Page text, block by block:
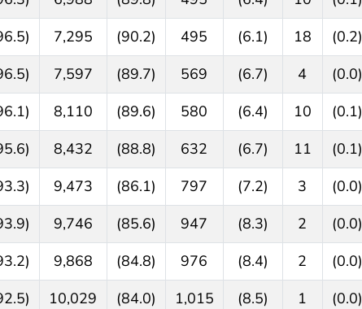
7,295 (90.2) 495 (6.1) 18 (0.2)
7,597 (89.7) 569 (6.7) 4 (0.0)
8,110 (89.6) 580 (6.4) 10 (0.1)
8,432 (88.8) 632 (6.7) 11 (0.1)
9,473 (86.1) 797 (7.2) 3 (0.0)
9,746 (85.6) 947 (8.3) 2 (0.0)
9,868 (84.8) 976 (8.4) 2 (0.0)
10,029 (84.0) 1,015 (8.5) 1 (0.0)